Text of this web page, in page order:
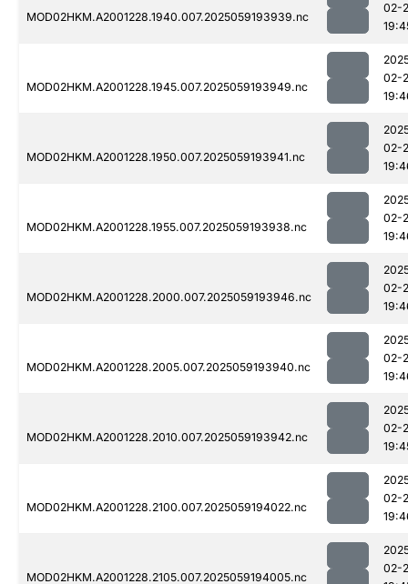
MOD02HKM.A2001228.1940.007.2025059193939.nc
02-
MOD02HKM.A2001228.1945.007.2025059193949.nc
02-
MOD02HKM.A2001228.1950.007.2025059193941.nc
02-
MOD02HKM.A2001228.1955.007.2025059193938.nc
02-
MOD02HKM.A2001228.2000.007.2025059193946.nc
02-
MOD02HKM.A2001228.2005.007.2025059193940.nc
02-
MOD02HKM.A2001228.2010.007.2025059193942.nc
02-
MOD02HKM.A2001228.2100.007.2025059194022.nc
02-
MOD02HKM.A2001228.2105.007.2025059194005.nc
02-